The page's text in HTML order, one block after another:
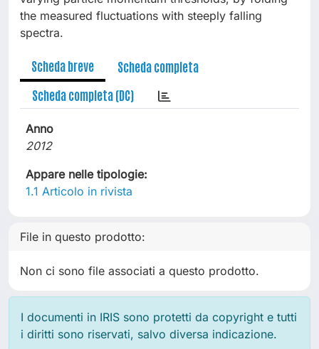
the measured fluctuations with steeply falling
spectra.
Scheda breve
Scheda completa
Scheda completa (DC)
Anno
2012
Appare nelle tipologie:
1.1 Articolo in rivista
File in questo prodotto:
Non ci sono file associati a questo prodotto.
I documenti in IRIS sono protetti da copyright e tutti
i diritti sono riservati, salvo diversa indicazione.